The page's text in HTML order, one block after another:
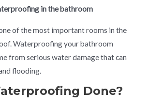
in the bathroom
of the most important rooms in the
Waterproofing your bathroom
from serious water damage that can
flooding.
Done?